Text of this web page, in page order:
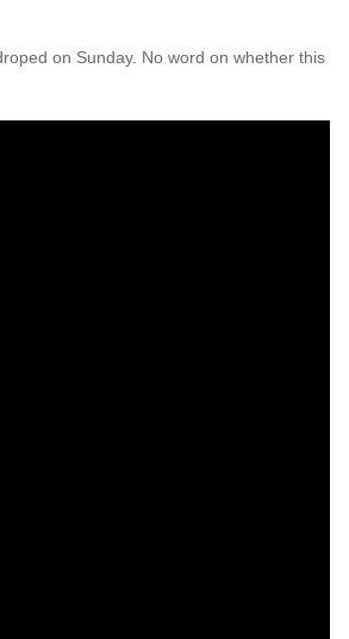
on Sunday. No word on whether this